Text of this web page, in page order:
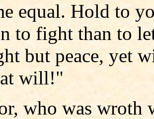
equal. Hold to
to fight than to
but peace, yet
will!"
who was wroth